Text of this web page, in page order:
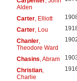
Alden
Carter, Elliott
Carter, Lou
Chanler,
Theodore Ward
Chasins , Abram
Christian,
Charlie